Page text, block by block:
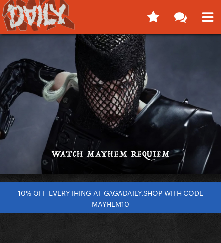
10% OFF EVERYTHING AT GAGADAILY.SHOP WITH CODE
MAYHEM10